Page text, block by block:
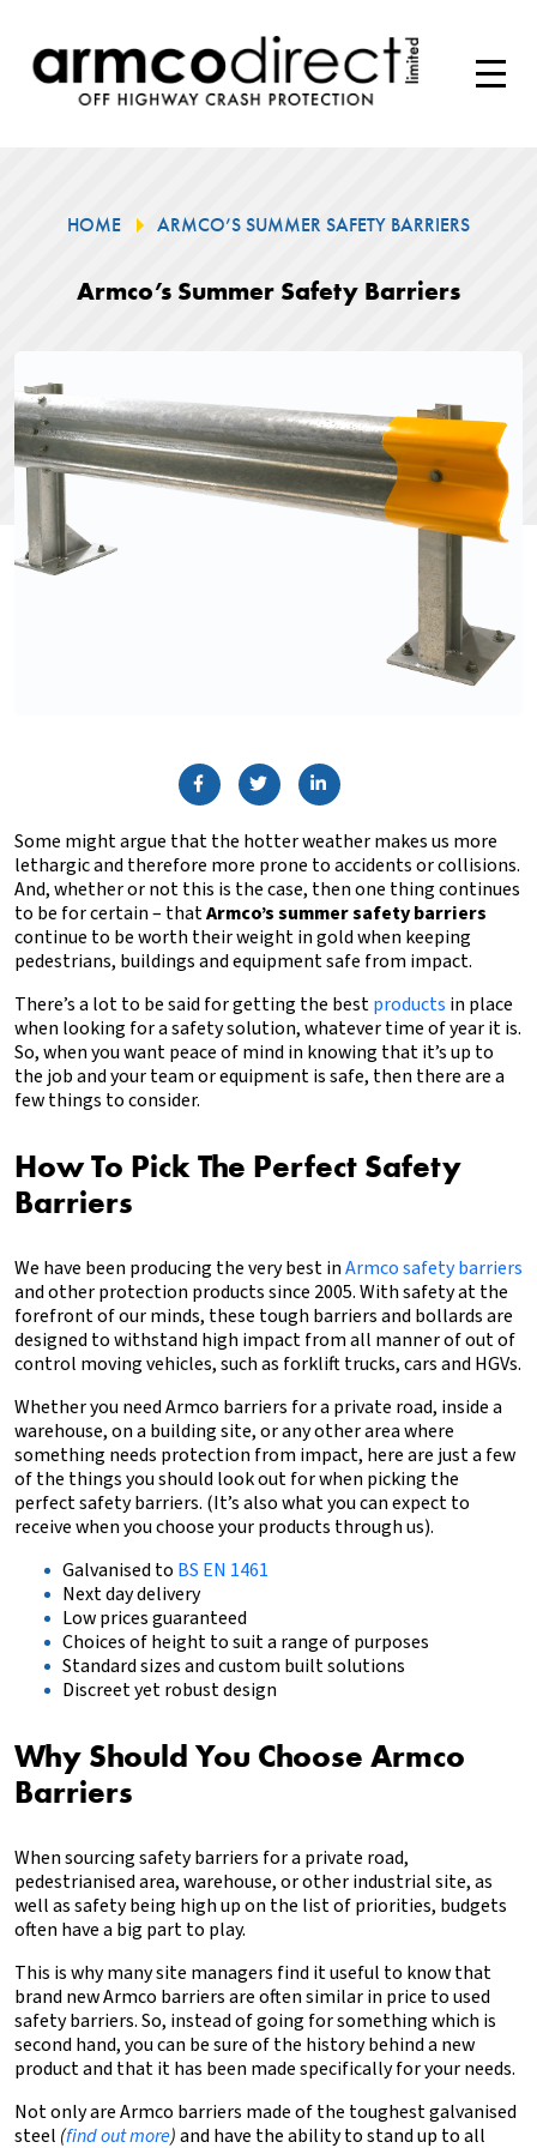
HOME ARMCO’S SUMMER SAFETY BARRIERS
Armco’s Summer Safety Barriers
Some might argue that the hotter weather makes us more
lethargic and therefore more prone to accidents or collisions.
And, whether or not this is the case, then one thing continues
to be for certain – thatArmco’s summer safety barriers
continue to be worth their weight in gold when keeping
pedestrians, buildings and equipment safe from impact.
There’s a lot to be said for getting the bestproducts in place
when looking for a safety solution, whatever time of year it is.
So, when you want peace of mind in knowing that it’s up to
the job and your team or equipment is safe, then there are a
few things to consider.
How To Pick The Perfect Safety
Barriers
We have been producing the very best inArmco safety barriers
and other protection products since 2005. With safety at the
forefront of our minds, these tough barriers and bollards are
designed to withstand high impact from all manner of out of
control moving vehicles, such as forklift trucks, cars and HGVs.
Whether you need Armco barriers for a private road, inside a
warehouse, on a building site, or any other area where
something needs protection from impact, here are just a few
of the things you should look out for when picking the
perfect safety barriers. (It’s also what you can expect to
receive when you choose your products through us).
Galvanised to BS EN 1461
Next day delivery
Low prices guaranteed
Choices of height to suit a range of purposes
Standard sizes and custom built solutions
Discreet yet robust design
Why Should You Choose Armco
Barriers
When sourcing safety barriers for a private road,
pedestrianised area, warehouse, or other industrial site, as
well as safety being high up on the list of priorities, budgets
often have a big part to play.
This is why many site managers find it useful to know that
brand new Armco barriers are often similar in price to used
safety barriers. So, instead of going for something which is
second hand, you can be sure of the history behind a new
product and that it has been made specifically for your needs.
Not only are Armco barriers made of the toughest galvanised
steel (find out more)and have the ability to stand up to all